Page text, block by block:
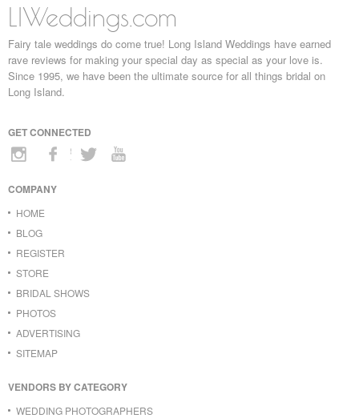
LIWeddings.com
Fairy tale weddings do come true! Long Island Weddings have earned
rave reviews for making your special day as special as your love is.
Since 1995, we have been the ultimate source for all things bridal on
Long Island.
GET CONNECTED
COMPANY
HOME
BLOG
REGISTER
STORE
BRIDAL SHOWS
PHOTOS
ADVERTISING
SITEMAP
VENDORS BY CATEGORY
WEDDING PHOTOGRAPHERS